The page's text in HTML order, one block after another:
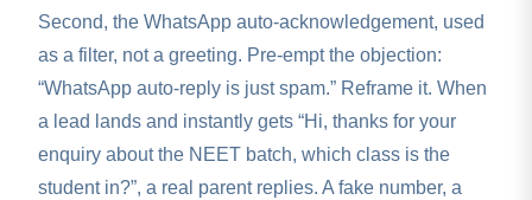
Second, the WhatsApp auto-acknowledgement, used
as a filter, not a greeting. Pre-empt the objection:
“WhatsApp auto-reply is just spam.” Reframe it. When
a lead lands and instantly gets “Hi, thanks for your
enquiry about the NEET batch, which class is the
student in?”, a real parent replies. A fake number, a